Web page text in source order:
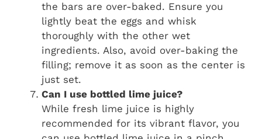
the bars are over-baked. Ensure you
lightly beat the eggs and whisk
thoroughly with the other wet
ingredients. Also, avoid over-baking the
filling; remove it as soon as the center is
just set.
Can I use bottled lime juice?
While fresh lime juice is highly
recommended for its vibrant flavor, you